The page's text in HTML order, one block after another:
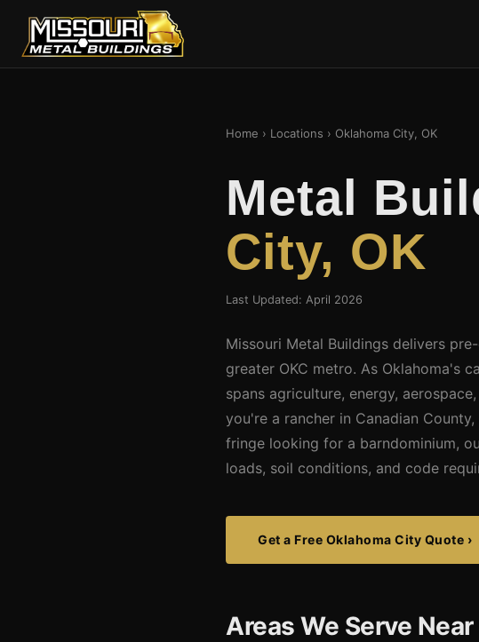
Home › Locations › Oklahoma City, OK
Metal
City, OK
Last Updated: April 2026
Missouri Metal Buildings delivers
greater OKC metro. As Oklahoma's
spans agriculture, energy,
you're a rancher in Canadian
fringe looking for a barndominium,
loads, soil conditions, and code
Get a Free Oklahoma City Quote ›
Areas We Serve